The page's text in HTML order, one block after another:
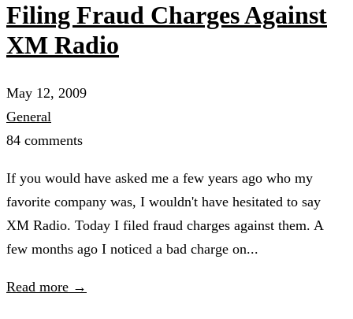
Filing Fraud Charges Against
XM Radio
May 12, 2009
General
84 comments
If you would have asked me a few years ago who my
favorite company was, I wouldn't have hesitated to say
XM Radio. Today I filed fraud charges against them. A
few months ago I noticed a bad charge on...
Read more →